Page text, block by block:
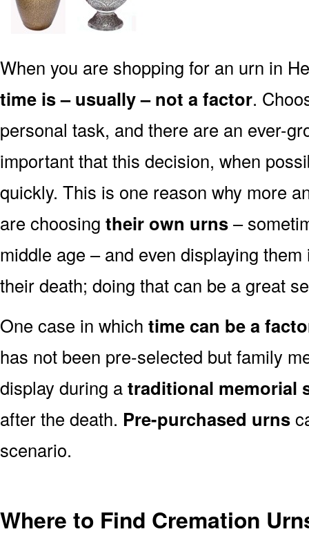
When you are shopping for an urn in
time is – usually – not a factor.
personal task, and there are an ever-
important that this decision, when
quickly. This is one reason why more
are choosing their own urns–
middle age – and even displaying
their death; doing that can be a great
One case in which time can be a
has not been pre-selected but family
display during atraditional memorial
after the death. Pre-purchased urns
scenario.
Where to Find Cremation